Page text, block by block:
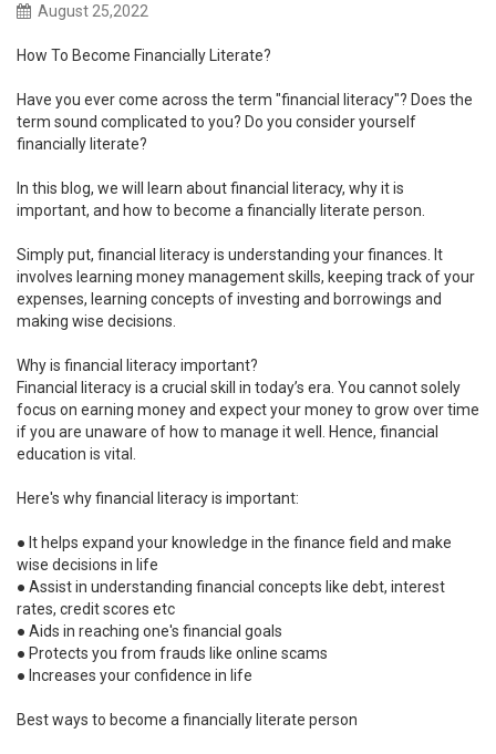
August 25,2022
How To Become Financially Literate?
Have you ever come across the term "financial literacy"? Does the
term sound complicated to you? Do you consider yourself
financially literate?
In this blog, we will learn about financial literacy, why it is
important, and how to become a financially literate person.
Simply put, financial literacy is understanding your finances. It
involves learning money management skills, keeping track of your
expenses, learning concepts of investing and borrowings and
making wise decisions.
Why is financial literacy important?
Financial literacy is a crucial skill in today’s era. You cannot solely
focus on earning money and expect your money to grow over time
if you are unaware of how to manage it well. Hence, financial
education is vital.
Here's why financial literacy is important:
● It helps expand your knowledge in the finance field and make
wise decisions in life
● Assist in understanding financial concepts like debt, interest
rates, credit scores etc
● Aids in reaching one's financial goals
● Protects you from frauds like online scams
● Increases your confidence in life
Best ways to become a financially literate person